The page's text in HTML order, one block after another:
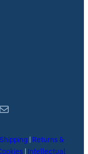
Mail
Shipping
Returns &
Intellectual